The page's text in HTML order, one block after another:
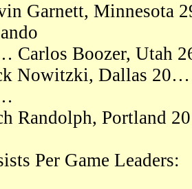
Garnett, Minnesota
Carlos Boozer, Utah
Nowitzki, Dallas 20…
Randolph, Portland 20
Per Game Leaders: